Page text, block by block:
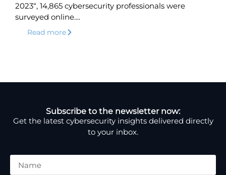
2023“, 14,865 cybersecurity professionals were
surveyed online....
Read more
Subscribe to the newsletter now:
Get the latest cybersecurity insights delivered directly
to your inbox.